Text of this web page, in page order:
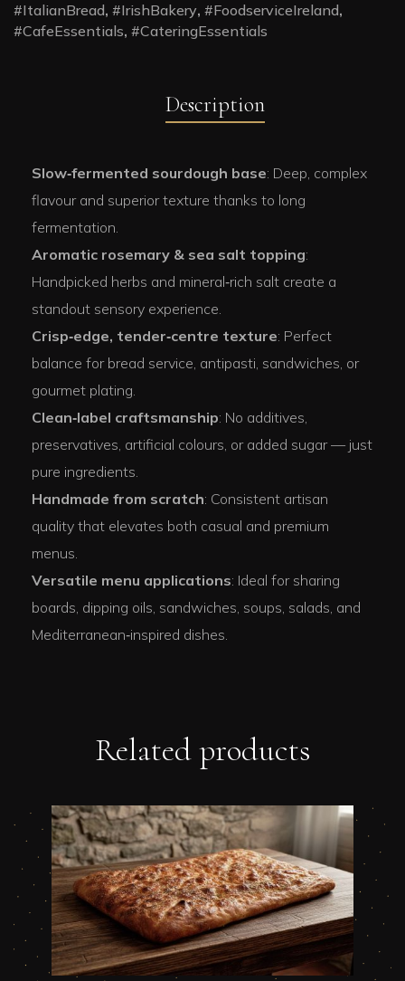
#ItalianBread, #IrishBakery, #FoodserviceIreland,
#CafeEssentials, #CateringEssentials
Description
Slow‑fermented sourdough base: Deep, complex
flavour and superior texture thanks to long
fermentation.
Aromatic rosemary & sea salt topping:
Handpicked herbs and mineral‑rich salt create a
standout sensory experience.
Crisp‑edge, tender‑centre texture: Perfect
balance for bread service, antipasti, sandwiches, or
gourmet plating.
Clean‑label craftsmanship: No additives,
preservatives, artificial colours, or added sugar — just
pure ingredients.
Handmade from scratch: Consistent artisan
quality that elevates both casual and premium
menus.
Versatile menu applications: Ideal for sharing
boards, dipping oils, sandwiches, soups, salads, and
Mediterranean‑inspired dishes.
Related products